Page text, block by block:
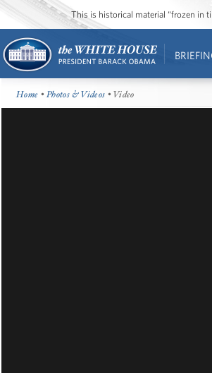
This is historical material “frozen in
Home •Photos & Videos • Video